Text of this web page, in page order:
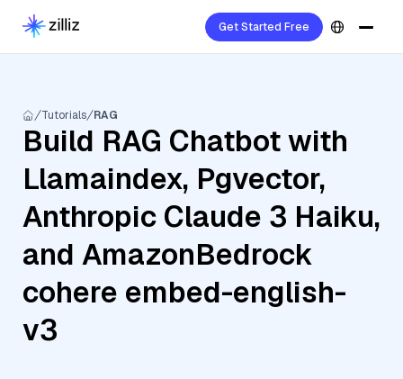
Get Started Free
Tutorials RAG
Build RAG Chatbot with
Llamaindex, Pgvector,
Anthropic Claude 3 Haiku,
and AmazonBedrock
cohere embed-english-
v3